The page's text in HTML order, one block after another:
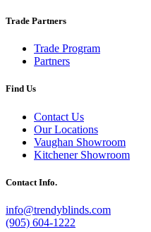
Trade Partners
Trade Program
Partners
Find Us
Contact Us
Our Locations
Vaughan Showroom
Kitchener Showroom
Contact Info.
info@trendyblinds.com
(905) 604-1222